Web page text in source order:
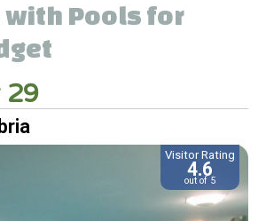
with Pools for
29
Visitor Rating
4.6
out of 5